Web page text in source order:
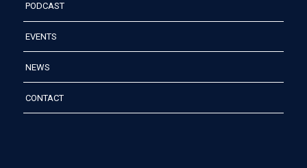
PODCAST
EVENTS
NEWS
CONTACT